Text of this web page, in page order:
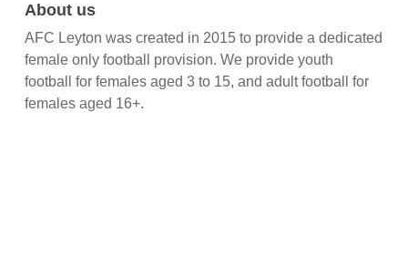
About us
AFC Leyton was created in 2015 to provide a dedicated
female only football provision. We provide youth
football for females aged 3 to 15, and adult football for
females aged 16+.